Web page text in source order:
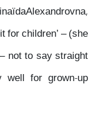
for children’ – (she
not to say straight
for grown-up